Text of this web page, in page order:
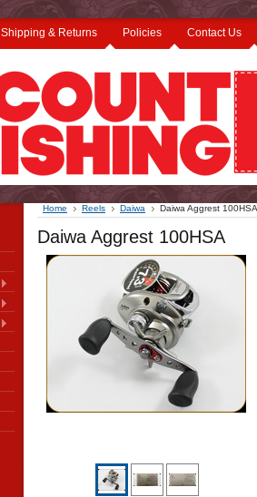
Shipping & Returns Policies Contact Us
Home Reels Daiwa Daiwa Aggrest 100HSA
Daiwa Aggrest 100HSA